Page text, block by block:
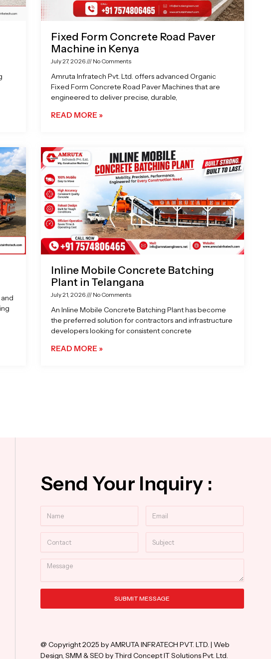
Fixed Form Concrete Road Paver
Machine in Kenya
July 27, 2026 No Comments
Amruta Infratech Pvt. Ltd. offers advanced Organic
Fixed Form Concrete Road Paver Machines that are
engineered to deliver precise, durable,
READ MORE »
Inline Mobile Concrete Batching
Plant in Telangana
July 21, 2026 No Comments
An Inline Mobile Concrete Batching Plant has become
the preferred solution for contractors and infrastructure
developers looking for consistent concrete
READ MORE »
Send Your Inquiry :
Message
SUBMIT MESSAGE
@ Copyright 2025 by AMRUTA INFRATECH PVT. LTD. | Web
Design, SMM & SEO by Third Concept IT Solutions Pvt. Ltd.